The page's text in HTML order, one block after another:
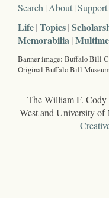
Search About
Life Topics
Memorabilia
Banner image: Buffalo Bill
Original Buffalo Bill
The William F.
West and University of